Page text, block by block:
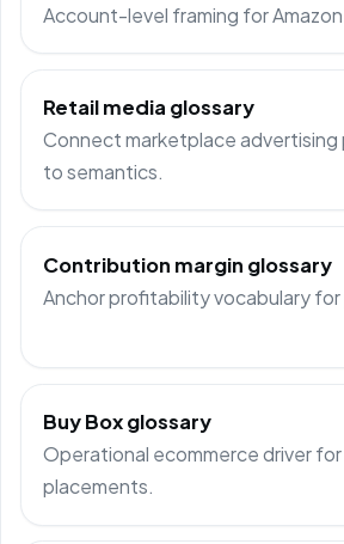
Account-level framing for
Retail media glossary
Connect marketplace advertising
to semantics.
Contribution margin glossary
Anchor profitability vocabulary
Buy Box glossary
Operational ecommerce driver
placements.